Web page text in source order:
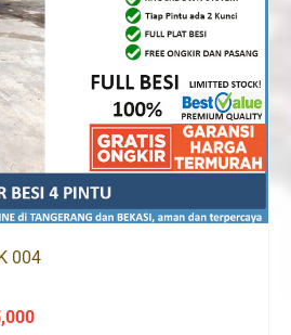
004
Current